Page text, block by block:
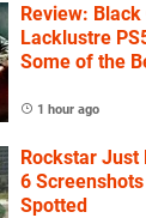
Review:
Lacklustre
Some of the
1 hour ago
Rockstar Just
6
Spotted